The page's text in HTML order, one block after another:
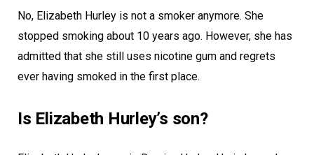
No, Elizabeth Hurley is not a smoker anymore. She
stopped smoking about 10 years ago. However, she has
admitted that she still uses nicotine gum and regrets
ever having smoked in the first place.
Is Elizabeth Hurley’s son?